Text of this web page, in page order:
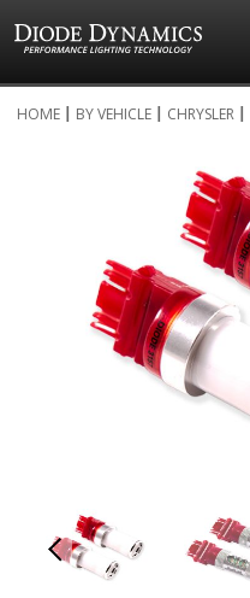
to
HOME BY VEHICLE CHRYSLER
images
gallery